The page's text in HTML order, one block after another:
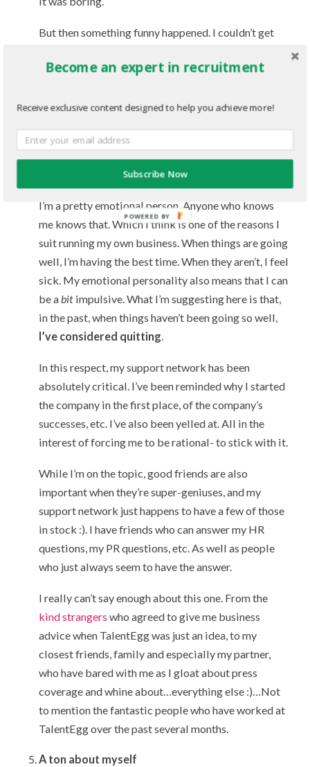
But then something funny happened. I couldn’t get
The most important concepts to me: Get the right
people on the bus and the wrong people off, and the
Hedgehog concept.
Good friends/support is extremely important
I’m a pretty emotional person. Anyone who knows
me knows that. Which I think is one of the reasons I
suit running my own business. When things are going
well, I’m having the best time. When they aren’t, I feel
sick. My emotional personality also means that I can
be abit impulsive. What I’m suggesting here is that,
in the past, when things haven’t been going so well,
I’ve considered quitting.
In this respect, my support network has been
absolutely critical. I’ve been reminded why I started
the company in the first place, of the company’s
successes, etc. I’ve also been yelled at. All in the
interest of forcing me to be rational- to stick with it.
While I’m on the topic, good friends are also
important when they’re super-geniuses, and my
support network just happens to have a few of those
in stock :). I have friends who can answer my HR
questions, my PR questions, etc. As well as people
who just always seem to have the answer.
I really can’t say enough about this one. From the
kindstrangers who agreed to give me business
advice when TalentEgg was just an idea, to my
closest friends, family and especially my partner,
who have bared with me as I gloat about press
coverage and whine about…everything else :)…Not
to mention the fantastic people who have worked at
TalentEgg over the past several months.
A ton about myself
Become an expert in recruitment
Receive exclusive content designed to help you achieve more!
Subscribe Now